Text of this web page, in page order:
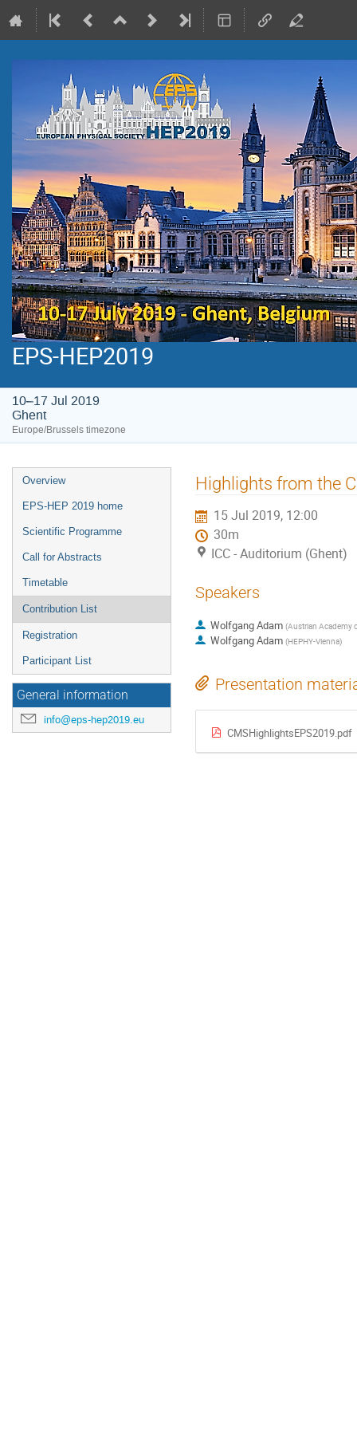
EPS-HEP2019
10–17 Jul 2019
Ghent
Europe/Brussels timezone
Event
menu
Overview
EPS-HEP 2019 home
Scientific Programme
Call for Abstracts
Timetable
Contribution List
Registration
Participant List
General information
info@eps-hep2019.eu
Highlights from the
15 Jul 2019, 12:00
30m
ICC - Auditorium (Ghent)
Speakers
Wolfgang Adam (Austrian Academy
Wolfgang Adam (HEPHY-Vienna)
Presentation
CMSHighlightsEPS2019.pdf